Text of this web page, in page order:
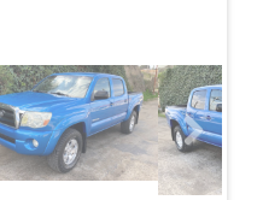
Next